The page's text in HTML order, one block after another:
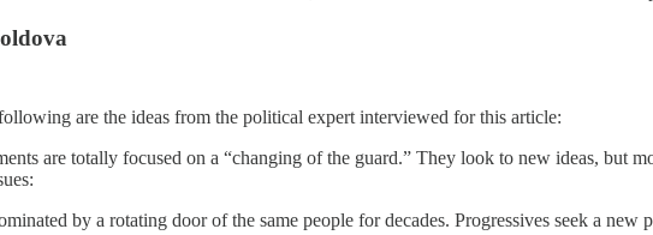
are the ideas from the political expert interviewed for this article:
are totally focused on a “changing of the guard.” They look to new ideas, but
by a rotating door of the same people for decades. Progressives seek a new